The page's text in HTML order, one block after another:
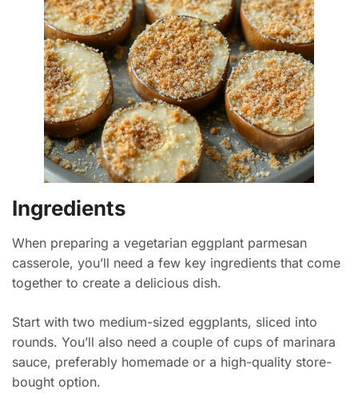
Ingredients
When preparing a vegetarian eggplant parmesan
casserole, you’ll need a few key ingredients that come
together to create a delicious dish.
Start with two medium-sized eggplants, sliced into
rounds. You’ll also need a couple of cups of marinara
sauce, preferably homemade or a high-quality store-
bought option.